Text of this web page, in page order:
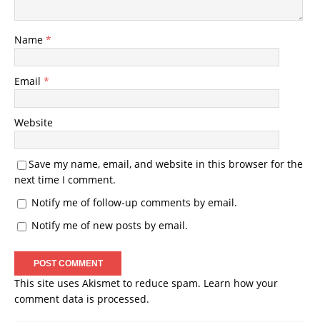
Name *
Email *
Website
Save my name, email, and website in this browser for the
next time I comment.
Notify me of follow-up comments by email.
Notify me of new posts by email.
This site uses Akismet to reduce spam. Learn how your
comment data is processed.